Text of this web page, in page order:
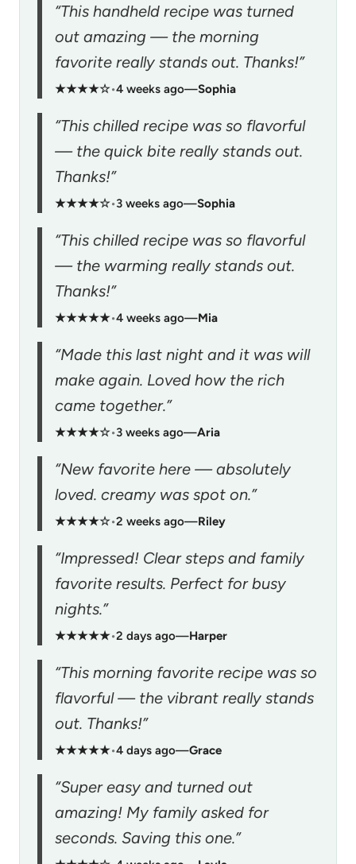
“This handheld recipe was turned
out amazing — the morning
favorite really stands out. Thanks!”
★★★★☆•4 weeks ago—Sophia
“This chilled recipe was so flavorful
— the quick bite really stands out.
Thanks!”
★★★★☆•3 weeks ago—Sophia
“This chilled recipe was so flavorful
— the warming really stands out.
Thanks!”
★★★★★•4 weeks ago—Mia
“Made this last night and it was will
make again. Loved how the rich
came together.”
★★★★☆•3 weeks ago—Aria
“New favorite here — absolutely
loved. creamy was spot on.”
★★★★☆•2 weeks ago—Riley
“Impressed! Clear steps and family
favorite results. Perfect for busy
nights.”
★★★★★•2 days ago—Harper
“This morning favorite recipe was so
flavorful — the vibrant really stands
out. Thanks!”
★★★★★•4 days ago—Grace
“Super easy and turned out
amazing! My family asked for
seconds. Saving this one.”